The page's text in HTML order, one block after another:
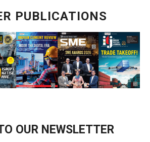
PUBLICATIONS
OUR NEWSLETTER